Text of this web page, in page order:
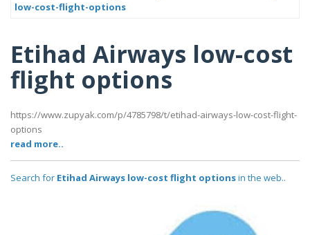
low-cost-flight-options
Etihad Airways low-cost
flight options
https://www.zupyak.com/p/4785798/t/etihad-airways-low-cost-flight-
options
read more..
Search for Etihad Airways low-cost flight optionsin the web..